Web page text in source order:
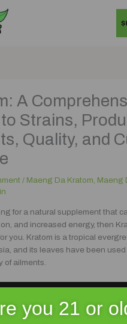
$
A
Strains,
Quality, and
/ Maeng Da Kratom, Maeng
for a natural supplement that
and increased energy, then
you. Kratom is a tropical
and its leaves have been used
of ailments.
you 21 or